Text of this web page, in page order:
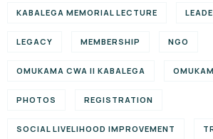
KABALEGA MEMORIAL LECTURE
LEGACY MEMBERSHIP NGO
OMUKAMA CWA II KABALEGA
PHOTOS REGISTRATION
SOCIAL LIVELIHOOD IMPROVEMENT